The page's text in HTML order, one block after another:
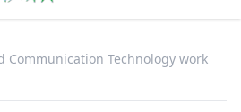
Communication Technology work